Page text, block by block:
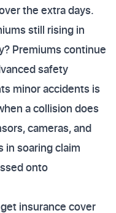
the extra days.
still rising in
Premiums continue
safety
minor accidents is
a collision does
cameras, and
in soaring claim
onto
insurance cover